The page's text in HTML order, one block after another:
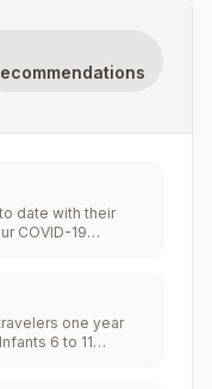
date with their
COVID-19
one year
6 to 11